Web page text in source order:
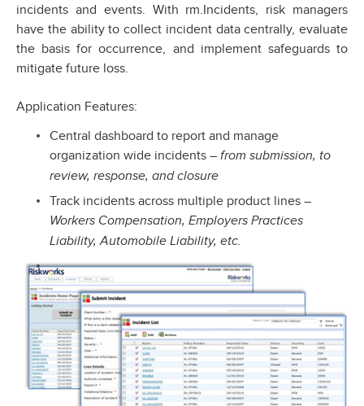
incidents and events. With rm.Incidents, risk managers
have the ability to collect incident data centrally, evaluate
the basis for occurrence, and implement safeguards to
mitigate future loss.
Application Features:
Central dashboard to report and manage
organization wide incidents – from submission, to
review, response, and closure
Track incidents across multiple product lines –
Workers Compensation, Employers Practices
Liability, Automobile Liability, etc.